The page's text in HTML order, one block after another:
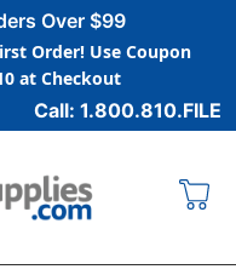
Over $99
Order! Use Coupon
at Checkout
Call: 1.800.810.FILE